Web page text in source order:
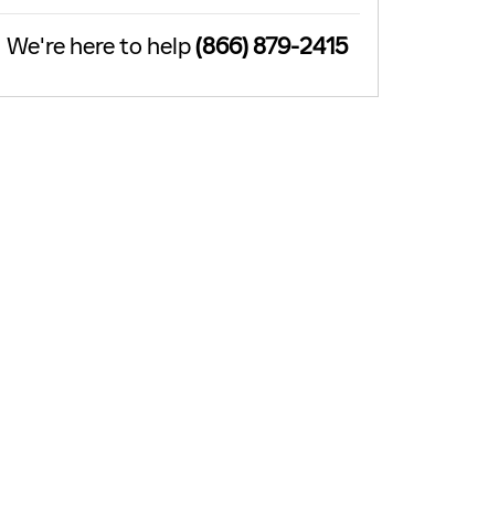
We're here to help(866) 879-2415